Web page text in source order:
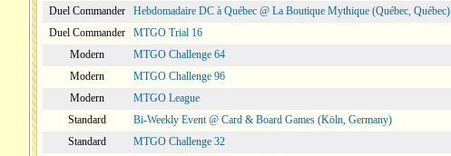
Duel Commander
Hebdomadaire DC à Québec @ La Boutique Mythique (Québec, Québec)
Duel Commander
MTGO Trial 16
Modern
MTGO Challenge 64
Modern
MTGO Challenge 96
Modern
MTGO League
Standard
Bi-Weekly Event @ Card & Board Games (Köln, Germany)
Standard
MTGO Challenge 32